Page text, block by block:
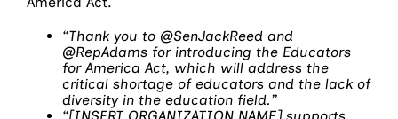
“Thank you to @SenJackReed and
@RepAdams for introducing the Educators
for America Act, which will address the
critical shortage of educators and the lack of
diversity in the education field.”
“[INSERT ORGANIZATION NAME] supports